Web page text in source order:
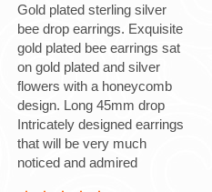
Gold plated sterling silver
bee drop earrings. Exquisite
gold plated bee earrings sat
on gold plated and silver
flowers with a honeycomb
design. Long 45mm drop
Intricately designed earrings
that will be very much
noticed and admired